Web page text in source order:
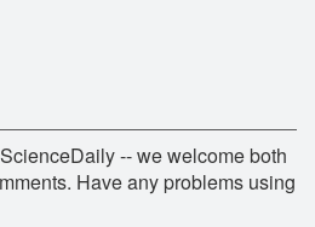
-- we welcome both
Have any problems using